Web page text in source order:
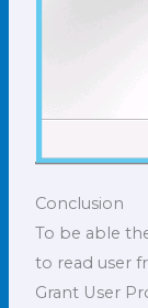
Conclusion
To be able
to read user
Grant User